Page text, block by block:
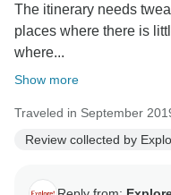
The itinerary needs
places where there is
where...
Show more
Traveled in September
Review collected by